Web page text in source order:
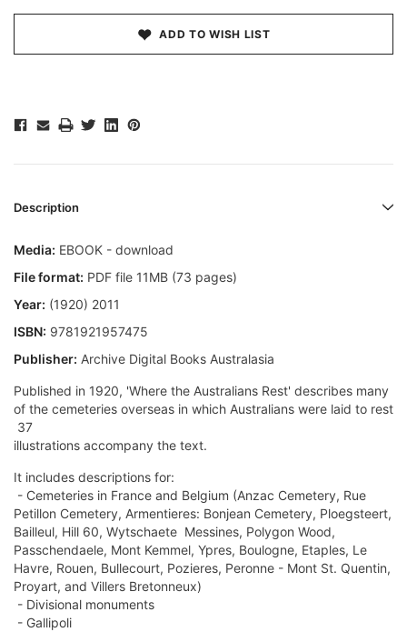
ADD TO WISH LIST
Description
Media: EBOOK - download
File format: PDF file 11MB (73 pages)
Year: (1920) 2011
ISBN: 9781921957475
Publisher: Archive Digital Books Australasia
Published in 1920, 'Where the Australians Rest' describes many
of the cemeteries overseas in which Australians were laid to rest
 37
illustrations accompany the text.
It includes descriptions for:
- Cemeteries in France and Belgium (Anzac Cemetery, Rue
Petillon Cemetery, Armentieres: Bonjean Cemetery, Ploegsteert,
Bailleul, Hill 60, Wytschaete  Messines, Polygon Wood,
Passchendaele, Mont Kemmel, Ypres, Boulogne, Etaples, Le
Havre, Rouen, Bullecourt, Pozieres, Peronne - Mont St. Quentin,
Proyart, and Villers Bretonneux)
- Divisional monuments
- Gallipoli